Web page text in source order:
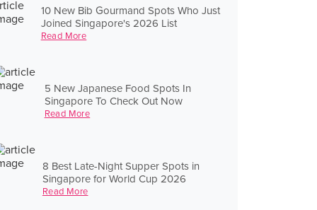
10 New Bib Gourmand Spots Who Just
Joined Singapore's 2026 List
Read More
5 New Japanese Food Spots In
Singapore To Check Out Now
Read More
8 Best Late-Night Supper Spots in
Singapore for World Cup 2026
Read More